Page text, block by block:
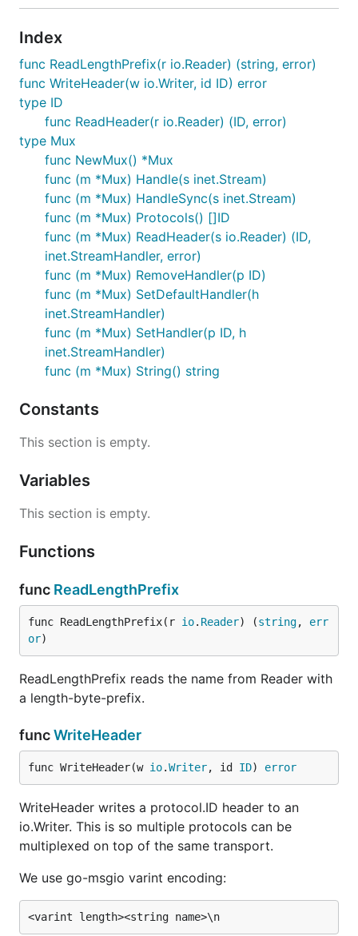
Index
func ReadLengthPrefix(r io.Reader) (string, error)
func WriteHeader(w io.Writer, id ID) error
type ID
func ReadHeader(r io.Reader) (ID, error)
type Mux
func NewMux() *Mux
func (m *Mux) Handle(s inet.Stream)
func (m *Mux) HandleSync(s inet.Stream)
func (m *Mux) Protocols() []ID
func (m *Mux) ReadHeader(s io.Reader) (ID,
inet.StreamHandler, error)
func (m *Mux) RemoveHandler(p ID)
func (m *Mux) SetDefaultHandler(h
inet.StreamHandler)
func (m *Mux) SetHandler(p ID, h
inet.StreamHandler)
func (m *Mux) String() string
Constants
This section is empty.
Variables
This section is empty.
Functions
func ReadLengthPrefix
func ReadLengthPrefix(r io. Reader) (string, err
or)
ReadLengthPrefix reads the name from Reader with
a length-byte-prefix.
funcWriteHeader
func WriteHeader(w io.Writer, id ID) error
WriteHeader writes a protocol.ID header to an
io.Writer. This is so multiple protocols can be
multiplexed on top of the same transport.
We use go-msgio varint encoding: